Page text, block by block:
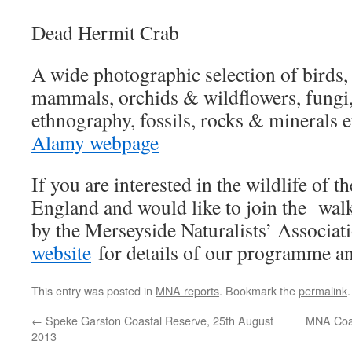
Dead Hermit Crab
A wide photographic selection of
mammals, orchids & wildflowers,
ethnography, fossils, rocks & minerals
Alamy webpage
If you are interested in the wildlife of
England and would like to join the
by the Merseyside Naturalists’
website for details of our programme
This entry was posted in MNA reports. Bookmark thepermalink.
← Speke Garston Coastal Reserve, 25th August
2013
MNA